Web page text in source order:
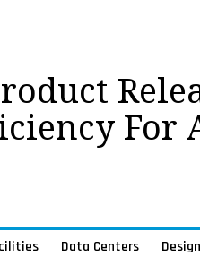
For
Data Centers